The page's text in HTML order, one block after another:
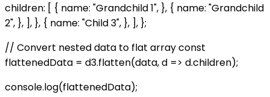
children: [ { name: "Grandchild 1", }, { name: "Grandchild
2", }, ], }, { name: "Child 3", }, ], };
// Convert nested data to flat array const
flattenedData = d3.flatten(data, d => d.children);
console.log(flattenedData);